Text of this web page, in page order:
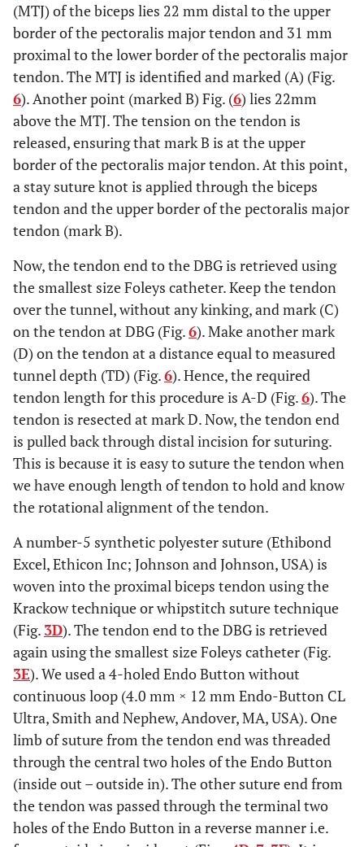
(MTJ) of the biceps lies 22 mm distal to the upper
border of the pectoralis major tendon and 31 mm
proximal to the lower border of the pectoralis major
tendon. The MTJ is identified and marked (A) (Fig.
6). Another point (marked B) Fig. (6) lies 22mm
above the MTJ. The tension on the tendon is
released, ensuring that mark B is at the upper
border of the pectoralis major tendon. At this point,
a stay suture knot is applied through the biceps
tendon and the upper border of the pectoralis major
tendon (mark B).
Now, the tendon end to the DBG is retrieved using
the smallest size Foleys catheter. Keep the tendon
over the tunnel, without any kinking, and mark (C)
on the tendon at DBG (Fig.6). Make another mark
(D) on the tendon at a distance equal to measured
tunnel depth (TD) (Fig.6). Hence, the required
tendon length for this procedure is A-D (Fig.6). The
tendon is resected at mark D. Now, the tendon end
is pulled back through distal incision for suturing.
This is because it is easy to suture the tendon when
we have enough length of tendon to hold and know
the rotational alignment of the tendon.
A number-5 synthetic polyester suture (Ethibond
Excel, Ethicon Inc; Johnson and Johnson, USA) is
woven into the proximal biceps tendon using the
Krackow technique or whipstitch suture technique
(Fig. 3D). The tendon end to the DBG is retrieved
again using the smallest size Foleys catheter (Fig.
3E). We used a 4-holed Endo Button without
continuous loop (4.0 mm × 12 mm Endo-Button CL
Ultra, Smith and Nephew, Andover, MA, USA). One
limb of suture from the tendon end was threaded
through the central two holes of the Endo Button
(inside out – outside in). The other suture end from
the tendon was passed through the terminal two
holes of the Endo Button in a reverse manner i.e.